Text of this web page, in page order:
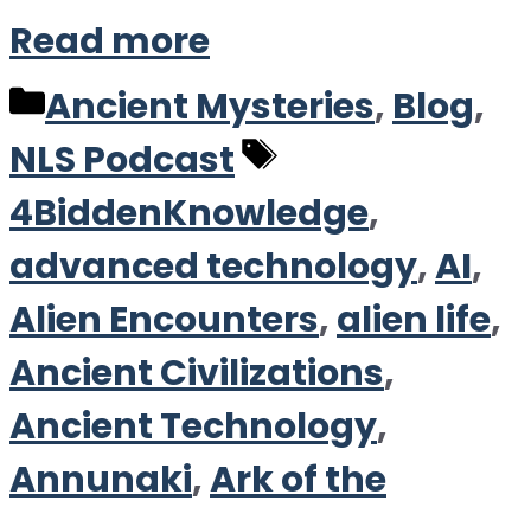
Read more
Categories
Ancient Mysteries, Blog,
NLS Podcast
Tags
4BiddenKnowledge,
advanced technology,AI,
Alien Encounters,alien life,
Ancient Civilizations,
Ancient Technology,
Annunaki,Ark of the